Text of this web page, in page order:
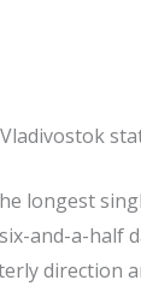
longest
and-a-
direction